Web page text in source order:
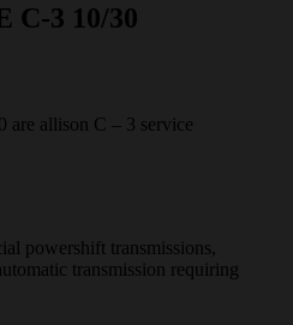
C-3 10/30
allison C – 3 service
powershift transmissions,
transmission requiring